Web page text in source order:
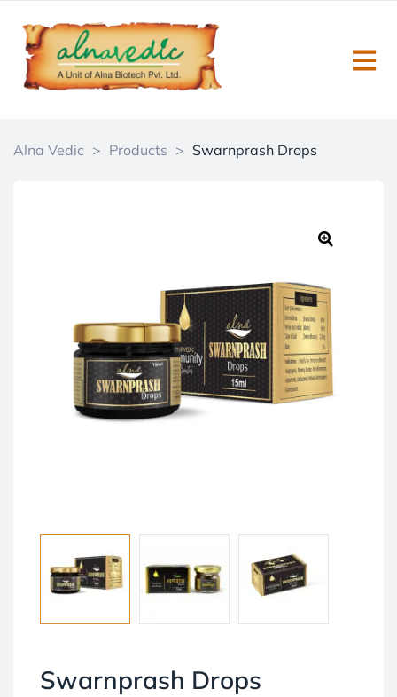
Alna Vedic > Products > Swarnprash Drops
Swarnprash Drops